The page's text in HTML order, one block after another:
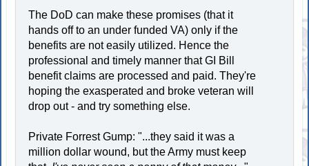
The DoD can make these promises (that it
hands off to an under funded VA) only if the
benefits are not easily utilized. Hence the
professional and timely manner that GI Bill
benefit claims are processed and paid. They're
hoping the exasperated and broke veteran will
drop out - and try something else.
Private Forrest Gump: "...they said it was a
million dollar wound, but the Army must keep